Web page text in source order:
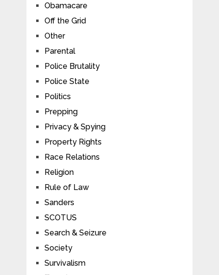
Obamacare
Off the Grid
Other
Parental
Police Brutality
Police State
Politics
Prepping
Privacy & Spying
Property Rights
Race Relations
Religion
Rule of Law
Sanders
SCOTUS
Search & Seizure
Society
Survivalism